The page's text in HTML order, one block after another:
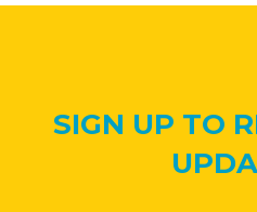
SIGN UP TO